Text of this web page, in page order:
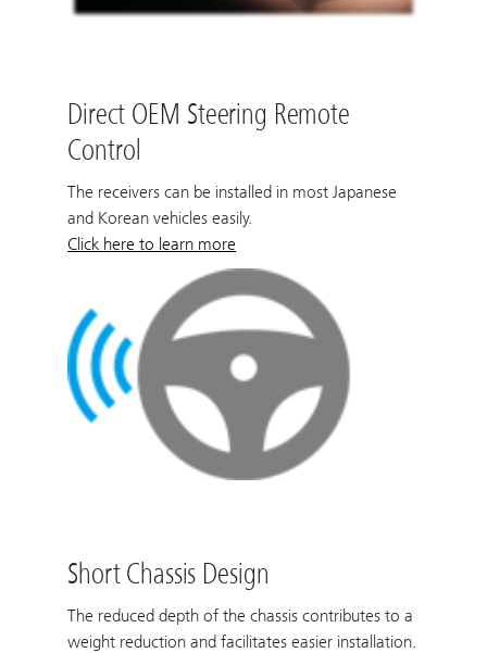
Direct OEM Steering Remote
Control
The receivers can be installed in most Japanese
and Korean vehicles easily.
Click here to learn more
Short Chassis Design
The reduced depth of the chassis contributes to a
weight reduction and facilitates easier installation.